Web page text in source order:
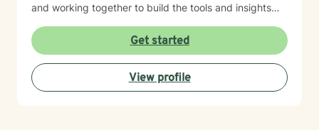
and working together to build the tools and insights
with intimacy, coping with major life changes, or simply
feeling lost, I'm here to support your journey toward
healing and wholeness.
Get started
View profile